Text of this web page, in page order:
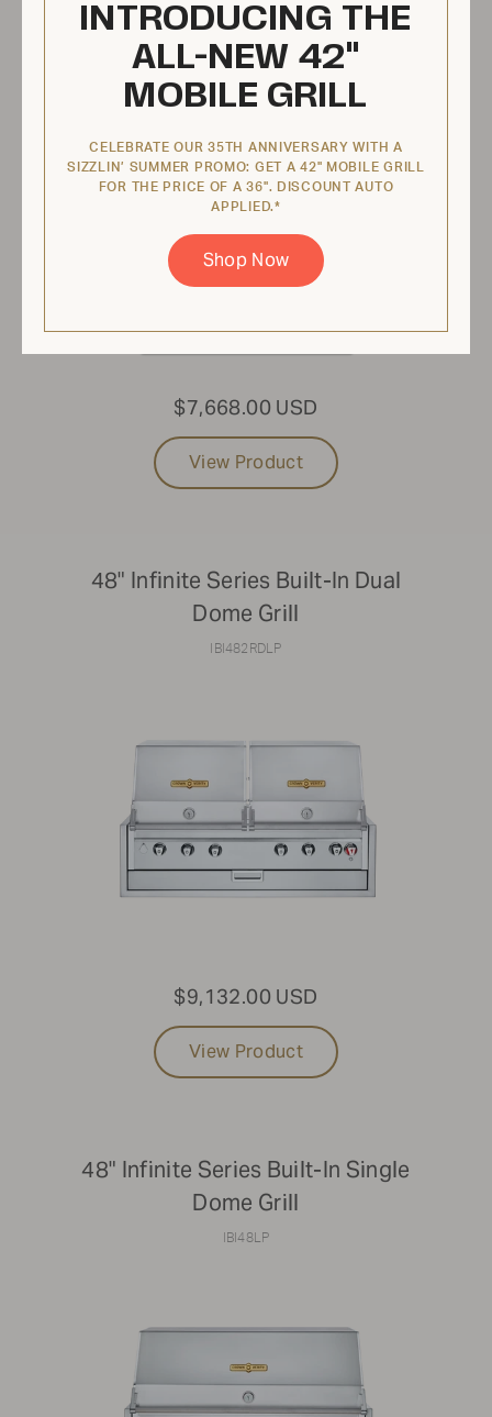
42" Infinite Series Modular Grill
IGM42LP
$7,668.00 USD
View Product
48" Infinite Series Built-In Dual
Dome Grill
IBI482RDLP
$9,132.00 USD
View Product
48" Infinite Series Built-In Single
Dome Grill
IBI48LP
INTRODUCING THE
ALL-NEW 42"
MOBILE GRILL
CELEBRATE OUR 35TH ANNIVERSARY WITH A
SIZZLIN’ SUMMER PROMO: GET A 42" MOBILE GRILL
FOR THE PRICE OF A 36". DISCOUNT AUTO
APPLIED.*
Shop Now